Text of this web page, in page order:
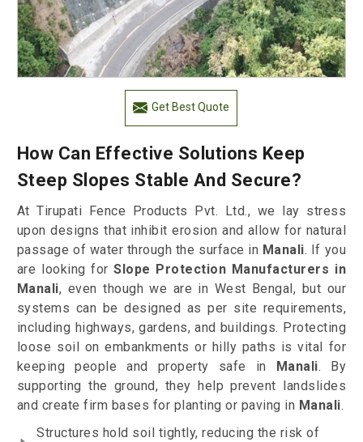
Get Best Quote
How Can Effective Solutions Keep
Steep Slopes Stable And Secure?
At Tirupati Fence Products Pvt. Ltd., we lay stress
upon designs that inhibit erosion and allow for natural
passage of water through the surface in Manali. If you
are looking forSlope Protection Manufacturers in
Manali, even though we are in West Bengal, but our
systems can be designed as per site requirements,
including highways, gardens, and buildings. Protecting
loose soil on embankments or hilly paths is vital for
keeping people and property safe in Manali. By
supporting the ground, they help prevent landslides
and create firm bases for planting or paving in Manali.
Structures hold soil tightly, reducing the risk of